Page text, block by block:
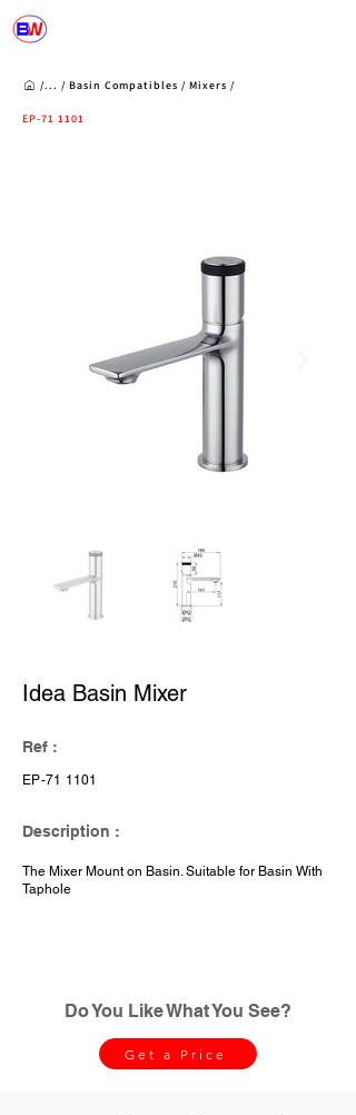
/... / Basin Compatibles / Mixers /
EP-71 1101
Idea Basin Mixer
Ref :
EP-71 1101
Description :
The Mixer Mount on Basin. Suitable for Basin With
Taphole
Do You Like What You See?
Get a Price